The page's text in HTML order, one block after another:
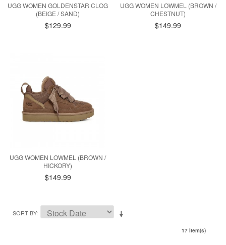
UGG WOMEN GOLDENSTAR CLOG
(BEIGE / SAND)
$129.99
UGG WOMEN LOWMEL (BROWN /
CHESTNUT)
$149.99
UGG WOMEN LOWMEL (BROWN /
HICKORY)
$149.99
SORT BY
17 Item(s)